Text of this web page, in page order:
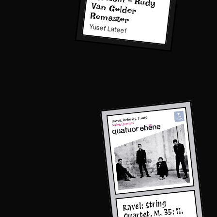
Remaster
Yusef Lateef
Ravel: String
Quartet, M. 35: II.